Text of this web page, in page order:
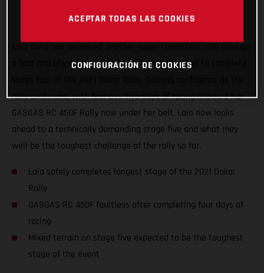
Laia Sanz has delivered another super-consistent ride through
a fast and physically tough 337-kilometer special to complete
rally continues, with four positive days of racing onboard her
GASGAS RC 450F Rally now under her belt, Laia now looks
ahead to a technically demanding stage five and what may
well be the toughest challenge of the rally so far.
Laia safely completes longest stage of the 2021 Dakar
Rally
GASGAS RC 450F faultless after completing four days of
racing
Mixed terrain on stage five expected to be the toughest
stage of the event
ACEPTAR TODAS LAS COOKIES
CONFIGURACIÓN DE COOKIES